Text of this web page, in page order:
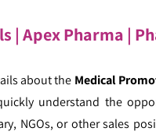
| Apex Pharma |
about the Medical
understand the
NGOs, or other sales